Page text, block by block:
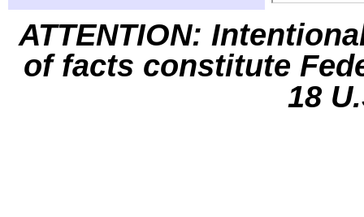
ATTENTION:
of facts constitute
18